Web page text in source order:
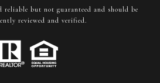
but not guaranteed and should be
reviewed and verified.